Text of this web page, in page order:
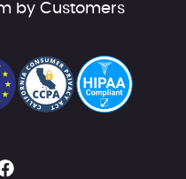
by Customers